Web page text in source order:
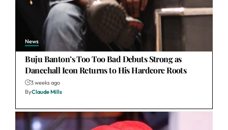
News
Buju Banton’s Too Too Bad Debuts Strong as
Dancehall Icon Returns to His Hardcore Roots
3 weeks ago
ByClaude Mills